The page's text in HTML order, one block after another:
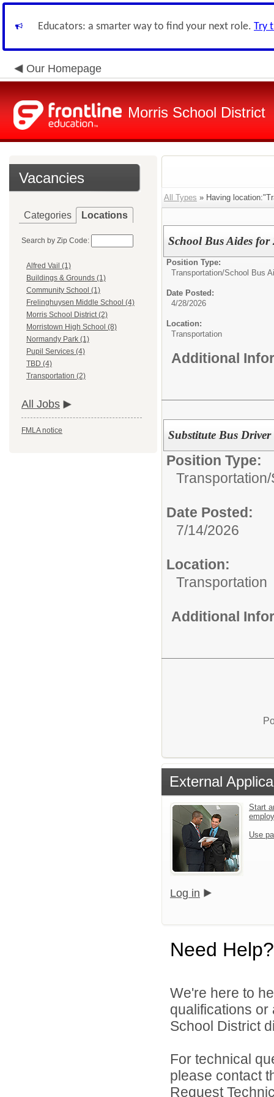
Educators: a smarter way to find your next role. Try
Our Homepage
Morris School District
Vacancies
Categories Locations
Search by Zip Code:
Alfred Vail (1)
Buildings & Grounds (1)
Community School (1)
Frelinghuysen Middle School (4)
Morris School District (2)
Morristown High School (8)
Normandy Park (1)
Pupil Services (4)
TBD (4)
Transportation (2)
All Jobs
FMLA notice
All Types » Having
School Bus Aides for
Position Type:
Transportation/School Bus
Date Posted:
4/28/2026
Location:
Transportation
Additional
Substitute Bus Driver
Position Type:
Transportation/
Date Posted:
7/14/2026
Location:
Transportation
Additional
External
Start
Use
Log in
Need Help?
We're here to
qualifications
School District
For technical
please contact
Request